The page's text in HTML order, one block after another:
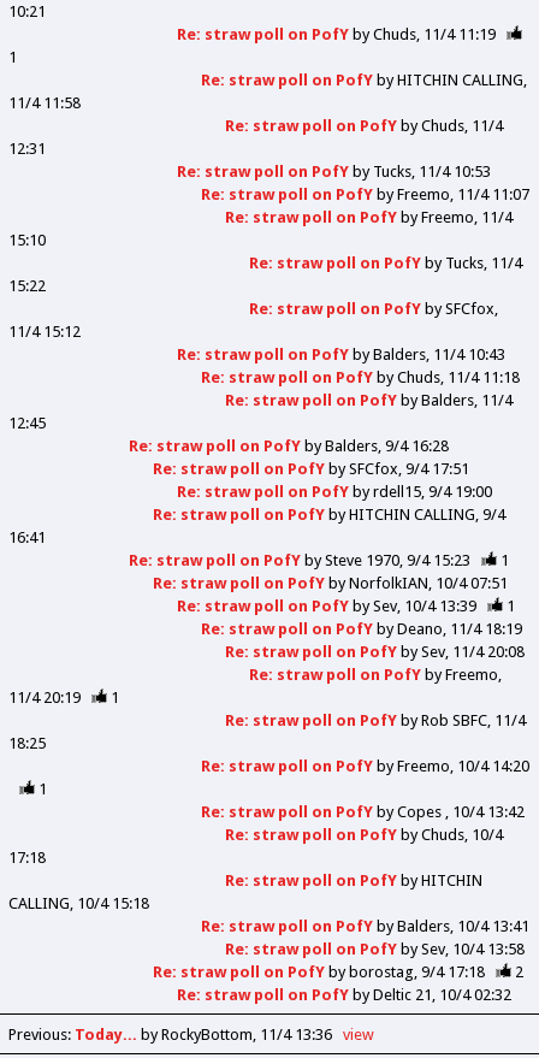
10:21
Re: straw poll on PofYbyChuds 11/4 11:19
1
Re: straw poll on PofYbyHITCHIN CALLING
11/4 11:58
Re: straw poll on PofYbyChuds 11/4
12:31
Re: straw poll on PofYby Tucks 11/4 10:53
Re: straw poll on PofYbyFreemo 11/4 11:07
Re: straw poll on PofYbyFreemo 11/4
15:10
Re: straw poll on PofYby Tucks 11/4
15:22
Re: straw poll on PofYbySFCfox
11/4 15:12
Re: straw poll on PofYbyBalders 11/4 10:43
Re: straw poll on PofYbyChuds 11/4 11:18
Re: straw poll on PofYbyBalders 11/4
12:45
Re: straw poll on PofYbyBalders 9/4 16:28
Re: straw poll on PofYbySFCfox 9/4 17:51
Re: straw poll on PofYbyrdell15 9/4 19:00
Re: straw poll on PofYbyHITCHIN CALLING 9/4
16:41
Re: straw poll on PofYbySteve 1970 9/4 15:23
1
Re: straw poll on PofYbyNorfolkIAN 10/4 07:51
Re: straw poll on PofYbySev 10/4 13:39
1
Re: straw poll on PofYbyDeano 11/4 18:19
Re: straw poll on PofYbySev 11/4 20:08
Re: straw poll on PofYbyFreemo
11/4 20:19
1
Re: straw poll on PofYbyRob SBFC 11/4
18:25
Re: straw poll on PofYbyFreemo 10/4 14:20
1
Re: straw poll on PofYbyCopes
10/4 13:42
Re: straw poll on PofYbyChuds 10/4
17:18
Re: straw poll on PofYbyHITCHIN
CALLING 10/4 15:18
Re: straw poll on PofYbyBalders 10/4 13:41
Re: straw poll on PofYbySev 10/4 13:58
Re: straw poll on PofYby borostag 9/4 17:18
2
Re: straw poll on PofYbyDeltic 21 10/4 02:32
Previous: Today... by RockyBottom 11/4 13:36 view